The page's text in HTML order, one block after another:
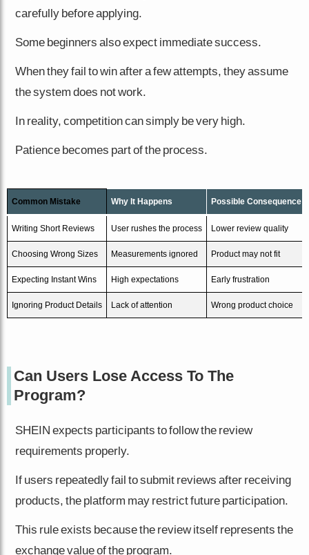
carefully before applying.
Some beginners also expect immediate success.
When they fail to win after a few attempts, they assume
the system does not work.
In reality, competition can simply be very high.
Patience becomes part of the process.
Common Mistake Why It Happens Possible Consequence
Writing Short Reviews User rushes the process Lower review quality
Choosing Wrong Sizes Measurements ignored Product may not fit
Expecting Instant Wins High expectations Early frustration
Ignoring Product Details Lack of attention Wrong product choice
Can Users Lose Access To The
Program?
SHEIN expects participants to follow the review
requirements properly.
If users repeatedly fail to submit reviews after receiving
products, the platform may restrict future participation.
This rule exists because the review itself represents the
exchange value of the program.